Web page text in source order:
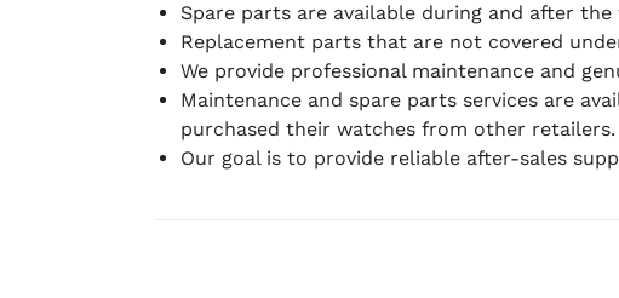
Spare parts are available during and after
Replacement parts that are not covered
We provide professional maintenance and
Maintenance and spare parts services are
purchased their watches from other retailers.
Our goal is to provide reliable after-sales